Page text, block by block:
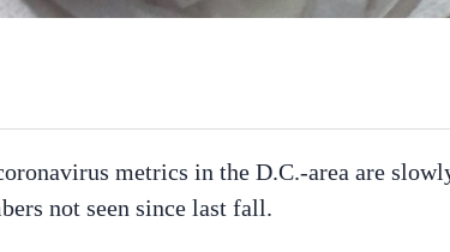
metrics in the D.C.-area are
not seen since last fall.